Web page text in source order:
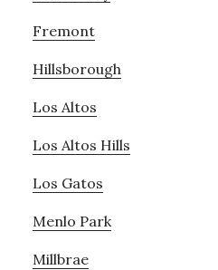
Fremont
Hillsborough
Los Altos
Los Altos Hills
Los Gatos
Menlo Park
Millbrae